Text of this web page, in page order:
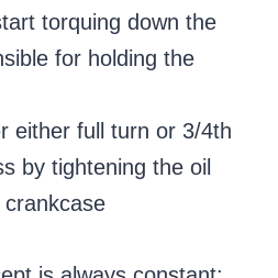
torquing down the
for holding the
either full turn or 3/4th
by tightening the oil